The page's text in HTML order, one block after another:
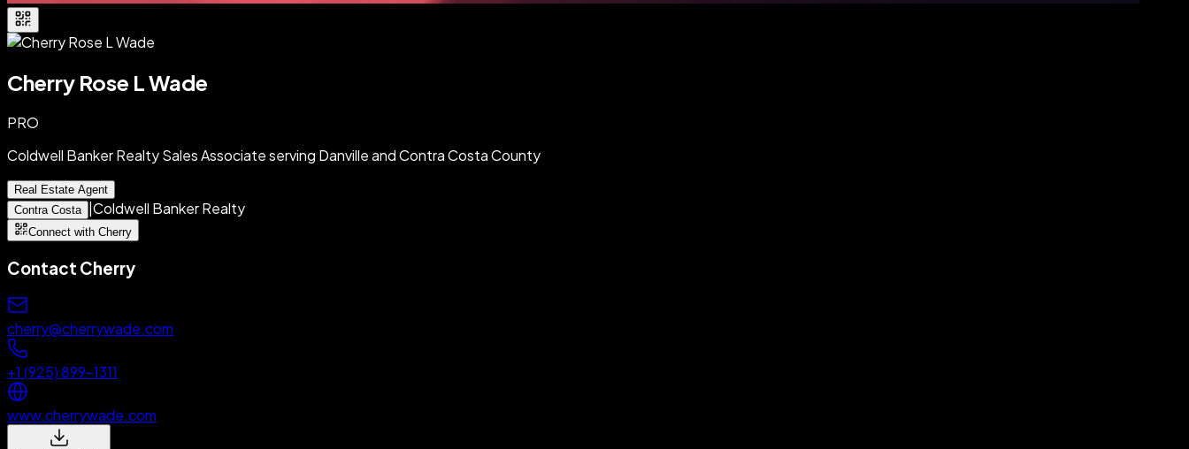
Cherry Rose L Wade
PRO
Coldwell Banker Realty Sales Associate serving Danville and Contra Costa County
Real Estate Agent
Contra Costa |Coldwell Banker Realty
Connect with Cherry
Contact Cherry
cherry@cherrywade.com
+1 (925) 899-1311
www.cherrywade.com